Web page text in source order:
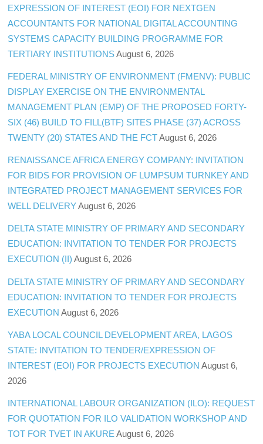
EXPRESSION OF INTEREST (EOI) FOR NEXTGEN
ACCOUNTANTS FOR NATIONAL DIGITAL ACCOUNTING
SYSTEMS CAPACITY BUILDING PROGRAMME FOR
TERTIARY INSTITUTIONS August 6, 2026
FEDERAL MINISTRY OF ENVIRONMENT (FMENV): PUBLIC
DISPLAY EXERCISE ON THE ENVIRONMENTAL
MANAGEMENT PLAN (EMP) OF THE PROPOSED FORTY-
SIX (46) BUILD TO FILL(BTF) SITES PHASE (37) ACROSS
TWENTY (20) STATES AND THE FCT August 6, 2026
RENAISSANCE AFRICA ENERGY COMPANY: INVITATION
FOR BIDS FOR PROVISION OF LUMPSUM TURNKEY AND
INTEGRATED PROJECT MANAGEMENT SERVICES FOR
WELL DELIVERY August 6, 2026
DELTA STATE MINISTRY OF PRIMARY AND SECONDARY
EDUCATION: INVITATION TO TENDER FOR PROJECTS
EXECUTION (II) August 6, 2026
DELTA STATE MINISTRY OF PRIMARY AND SECONDARY
EDUCATION: INVITATION TO TENDER FOR PROJECTS
EXECUTION August 6, 2026
YABA LOCAL COUNCIL DEVELOPMENT AREA, LAGOS
STATE: INVITATION TO TENDER/EXPRESSION OF
INTEREST (EOI) FOR PROJECTS EXECUTION August 6,
2026
INTERNATIONAL LABOUR ORGANIZATION (ILO): REQUEST
FOR QUOTATION FOR ILO VALIDATION WORKSHOP AND
TOT FOR TVET IN AKURE August 6, 2026